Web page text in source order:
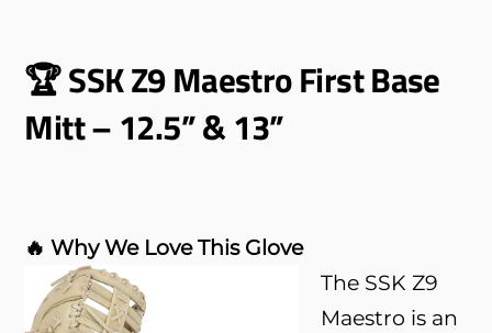
🏆 SSK Z9 Maestro First Base
Mitt – 12.5” & 13”
🔥 Why We Love This Glove
The SSK Z9
Maestro is an